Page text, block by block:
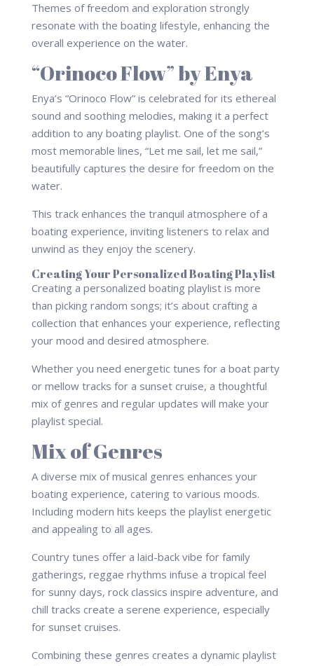
Themes of freedom and exploration strongly
resonate with the boating lifestyle, enhancing the
overall experience on the water.
“Orinoco Flow” by Enya
Enya’s “Orinoco Flow” is celebrated for its ethereal
sound and soothing melodies, making it a perfect
addition to any boating playlist. One of the song’s
most memorable lines, “Let me sail, let me sail,”
beautifully captures the desire for freedom on the
water.
This track enhances the tranquil atmosphere of a
boating experience, inviting listeners to relax and
unwind as they enjoy the scenery.
Creating Your Personalized Boating Playlist
Creating a personalized boating playlist is more
than picking random songs; it’s about crafting a
collection that enhances your experience, reflecting
your mood and desired atmosphere.
Whether you need energetic tunes for a boat party
or mellow tracks for a sunset cruise, a thoughtful
mix of genres and regular updates will make your
playlist special.
Mix of Genres
A diverse mix of musical genres enhances your
boating experience, catering to various moods.
Including modern hits keeps the playlist energetic
and appealing to all ages.
Country tunes offer a laid-back vibe for family
gatherings, reggae rhythms infuse a tropical feel
for sunny days, rock classics inspire adventure, and
chill tracks create a serene experience, especially
for sunset cruises.
Combining these genres creates a dynamic playlist